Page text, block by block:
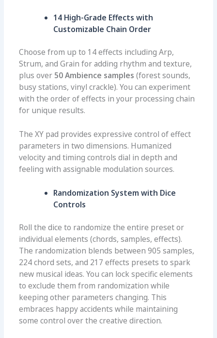
14 High-Grade Effects with
Customizable Chain Order
Choose from up to 14 effects including Arp,
Strum, and Grain for adding rhythm and texture,
plus over 50 Ambience samples (forest sounds,
busy stations, vinyl crackle). You can experiment
with the order of effects in your processing chain
for unique results.
The XY pad provides expressive control of effect
parameters in two dimensions. Humanized
velocity and timing controls dial in depth and
feeling with assignable modulation sources.
Randomization System with Dice
Controls
Roll the dice to randomize the entire preset or
individual elements (chords, samples, effects).
The randomization blends between 905 samples,
224 chord sets, and 217 effects presets to spark
new musical ideas. You can lock specific elements
to exclude them from randomization while
keeping other parameters changing. This
embraces happy accidents while maintaining
some control over the creative direction.